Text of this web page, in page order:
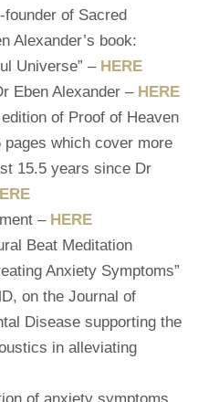
of Sacred
Alexander’s book:
Universe” – HERE
Eben Alexander – HERE
of Proof of Heaven
pages which cover more
15.5 years since Dr
– HERE
Beat Meditation
Anxiety Symptoms”
on the Journal of
Disease supporting the
in alleviating